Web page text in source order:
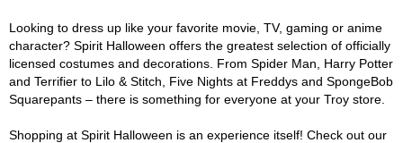
Looking to dress up like your favorite movie, TV, gaming or anime
character? Spirit Halloween offers the greatest selection of officially
licensed costumes and decorations. From Spider Man, Harry Potter
and Terrifier to Lilo & Stitch, Five Nights at Freddys and SpongeBob
Squarepants – there is something for everyone at your Troy store.
Shopping at Spirit Halloween is an experience itself! Check out our